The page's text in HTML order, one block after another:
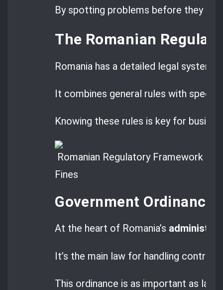
By spotting problems before they
The Romanian
Romania has a detailed legal system
It combines general rules with
Knowing these rules is key for
Government Ordinance
At the heart of Romania’s
It’s the main law for handling
This ordinance is as important as